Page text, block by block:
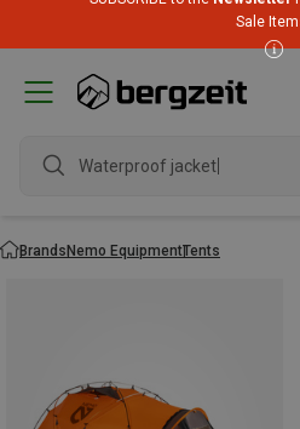
Sale
Waterproof jacket
BrandsNemo EquipmentTents